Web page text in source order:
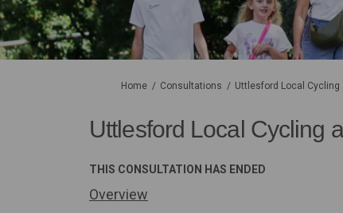
You are here:
Home Consultations Uttlesford Local
Uttlesford Local Cycling
THIS CONSULTATION HAS ENDED
Overview